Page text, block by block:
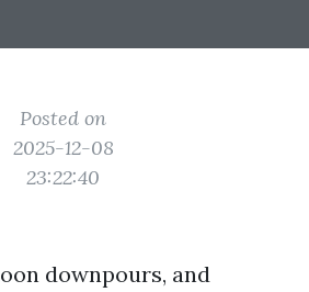
Posted on
2025-12-08
23:22:40
downpours, and